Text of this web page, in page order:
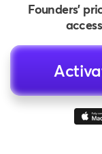
Founders’
access